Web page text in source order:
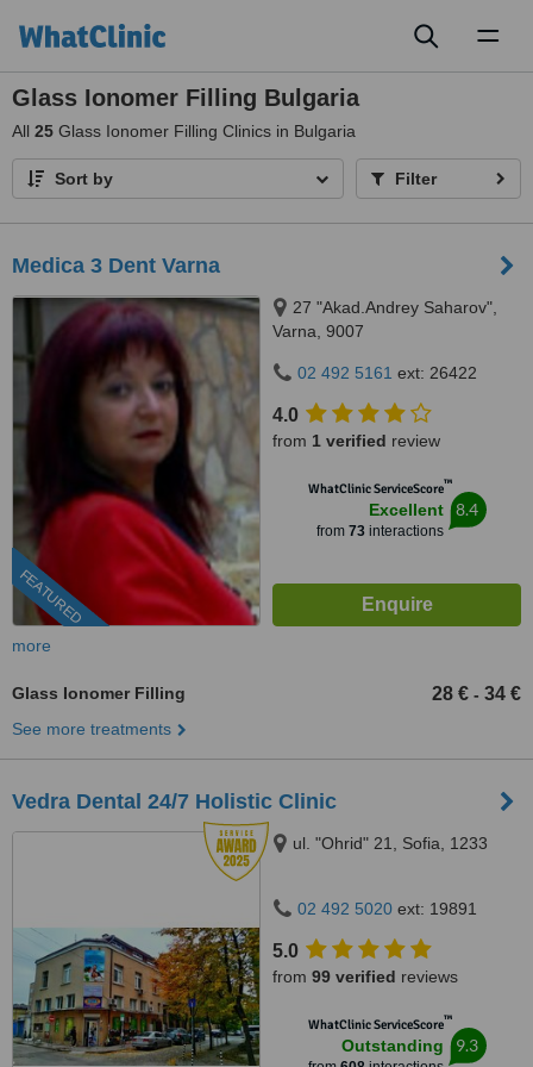
Glass Ionomer Filling Bulgaria
All 25 Glass Ionomer Filling Clinics in Bulgaria
Sort by Filter
Medica 3 Dent Varna
FEATURED
27 "Akad.Andrey Saharov",
Varna, 9007
02 492 5161 ext: 26422
4.0
from 1 verified review
WhatClinic ServiceScore™
Excellent
from 73interactions
8.4
more
Glass Ionomer Filling 28 € - 34 €
See more treatments
Vedra Dental 24/7 Holistic Clinic
ul. "Ohrid" 21, Sofia, 1233
02 492 5020 ext: 19891
5.0
from 99 verified reviews
WhatClinic ServiceScore™
Outstanding 9.3